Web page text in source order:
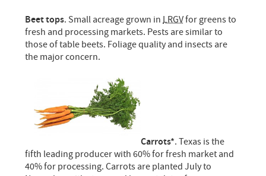
Beet tops. Small acreage grown inLRGVfor greens to
fresh and processing markets. Pests are similar to
those of table beets. Foliage quality and insects are
the major concern.
Carrots*. Texas is the
fifth leading producer with 60% for fresh market and
40% for processing. Carrots are planted July to